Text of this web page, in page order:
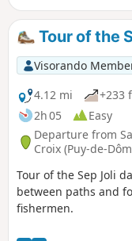
Tour of the
Visorando
4.12 mi
+233
2h 05
Easy
Departure from
Croix (Puy-de-
Tour of the Sep Joli
between paths and
fishermen.